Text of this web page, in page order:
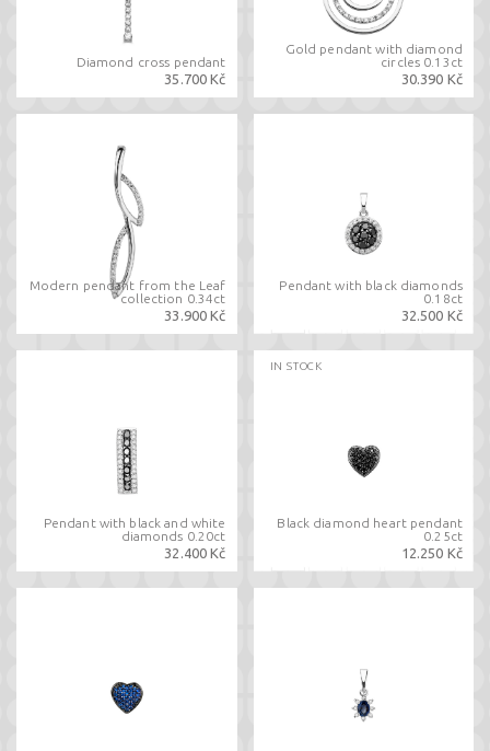
Diamond cross pendant
35.700 Kč
Gold pendant with diamond
circles 0.13ct
30.390 Kč
Modern pendant from the Leaf
collection 0.34ct
33.900 Kč
Pendant with black diamonds
0.18ct
32.500 Kč
Pendant with black and white
diamonds 0.20ct
32.400 Kč
IN STOCK
Black diamond heart pendant
0.25ct
12.250 Kč